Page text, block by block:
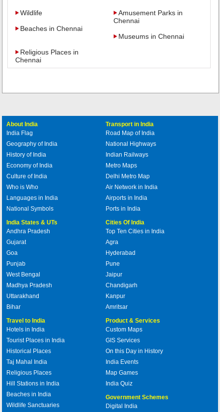
Wildlife
Beaches in Chennai
Amusement Parks in
Chennai
Museums in Chennai
Religious Places in
Chennai
About India
India Flag
Geography of India
History of India
Economy of India
Culture of India
Who is Who
Languages in India
National Symbols
Transport in India
Road Map of India
National Highways
Indian Railways
Metro Maps
Delhi Metro Map
Air Network in India
Airports in India
Ports in India
India States & UTs
Andhra Pradesh
Gujarat
Goa
Punjab
West Bengal
Madhya Pradesh
Uttarakhand
Bihar
Cities Of India
Top Ten Cities in India
Agra
Hyderabad
Pune
Jaipur
Chandigarh
Kanpur
Amritsar
Travel to India
Hotels in India
Tourist Places in India
Historical Places
Taj Mahal India
Religious Places
Hill Stations in India
Beaches in India
Wildlife Sanctuaries
Product & Services
Custom Maps
GIS Services
On this Day in History
India Events
Map Games
India Quiz
Government Schemes
Digital India